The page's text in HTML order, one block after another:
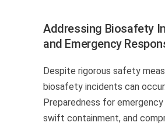
Addressing Biosafety
and Emergency
Despite rigorous safety
biosafety incidents can occur.
Preparedness for
swift containment, and